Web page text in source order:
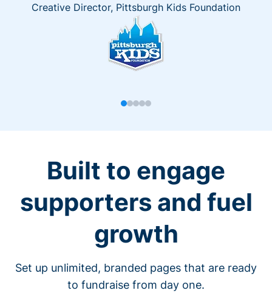
Creative Director, Pittsburgh Kids Foundation
Built to engage
supporters and fuel
growth
Set up unlimited, branded pages that are ready
to fundraise from day one.